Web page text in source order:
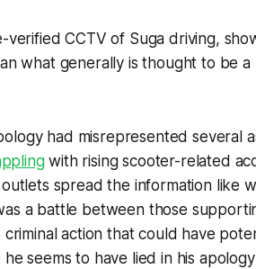
CCTV of Suga driving,
what generally is thought to be a
had misrepresented several
with rising scooter-related
spread the information like
a battle between those
action that could have
seems to have lied in his